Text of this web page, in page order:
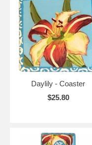
Daylily - Coaster
$25.80